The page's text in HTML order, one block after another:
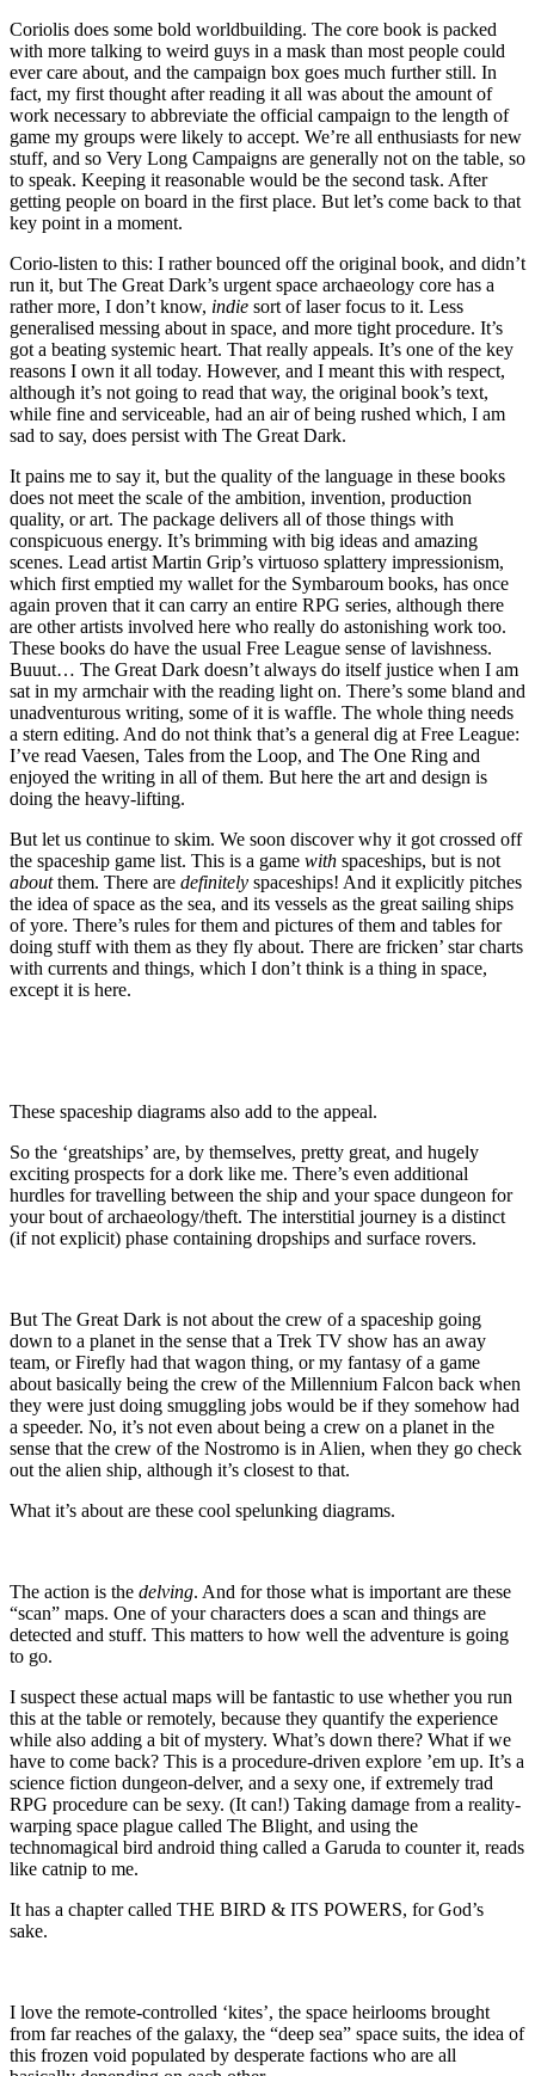
Coriolis does some bold worldbuilding. The core book is packed
with more talking to weird guys in a mask than most people could
ever care about, and the campaign box goes much further still. In
fact, my first thought after reading it all was about the amount of
work necessary to abbreviate the official campaign to the length of
game my groups were likely to accept. We’re all enthusiasts for new
stuff, and so Very Long Campaigns are generally not on the table, so
to speak. Keeping it reasonable would be the second task. After
getting people on board in the first place. But let’s come back to that
key point in a moment.
Corio-listen to this: I rather bounced off the original book, and didn’t
run it, but The Great Dark’s urgent space archaeology core has a
rather more, I don’t know, indie sort of laser focus to it. Less
generalised messing about in space, and more tight procedure. It’s
got a beating systemic heart. That really appeals. It’s one of the key
reasons I own it all today. However, and I meant this with respect,
although it’s not going to read that way, the original book’s text,
while fine and serviceable, had an air of being rushed which, I am
sad to say, does persist with The Great Dark.
It pains me to say it, but the quality of the language in these books
does not meet the scale of the ambition, invention, production
quality, or art. The package delivers all of those things with
conspicuous energy. It’s brimming with big ideas and amazing
scenes. Lead artist Martin Grip’s virtuoso splattery impressionism,
which first emptied my wallet for the Symbaroum books, has once
again proven that it can carry an entire RPG series, although there
are other artists involved here who really do astonishing work too.
These books do have the usual Free League sense of lavishness.
Buuut… The Great Dark doesn’t always do itself justice when I am
sat in my armchair with the reading light on. There’s some bland and
unadventurous writing, some of it is waffle. The whole thing needs
a stern editing. And do not think that’s a general dig at Free League:
I’ve read Vaesen, Tales from the Loop, and The One Ring and
enjoyed the writing in all of them. But here the art and design is
doing the heavy-lifting.
But let us continue to skim. We soon discover why it got crossed off
the spaceship game list. This is a game with spaceships, but is not
aboutthem. There are definitely spaceships! And it explicitly pitches
the idea of space as the sea, and its vessels as the great sailing ships
of yore. There’s rules for them and pictures of them and tables for
doing stuff with them as they fly about. There are fricken’ star charts
with currents and things, which I don’t think is a thing in space,
except it is here.
These spaceship diagrams also add to the appeal.
So the ‘greatships’ are, by themselves, pretty great, and hugely
exciting prospects for a dork like me. There’s even additional
hurdles for travelling between the ship and your space dungeon for
your bout of archaeology/theft. The interstitial journey is a distinct
(if not explicit) phase containing dropships and surface rovers.
But The Great Dark is not about the crew of a spaceship going
down to a planet in the sense that a Trek TV show has an away
team, or Firefly had that wagon thing, or my fantasy of a game
about basically being the crew of the Millennium Falcon back when
they were just doing smuggling jobs would be if they somehow had
a speeder. No, it’s not even about being a crew on a planet in the
sense that the crew of the Nostromo is in Alien, when they go check
out the alien ship, although it’s closest to that.
What it’s about are these cool spelunking diagrams.
The action is the delving. And for those what is important are these
“scan” maps. One of your characters does a scan and things are
detected and stuff. This matters to how well the adventure is going
to go.
I suspect these actual maps will be fantastic to use whether you run
this at the table or remotely, because they quantify the experience
while also adding a bit of mystery. What’s down there? What if we
have to come back? This is a procedure-driven explore ’em up. It’s a
science fiction dungeon-delver, and a sexy one, if extremely trad
RPG procedure can be sexy. (It can!) Taking damage from a reality-
warping space plague called The Blight, and using the
technomagical bird android thing called a Garuda to counter it, reads
like catnip to me.
It has a chapter called THE BIRD & ITS POWERS, for God’s
sake.
I love the remote-controlled ‘kites’, the space heirlooms brought
from far reaches of the galaxy, the “deep sea” space suits, the idea of
this frozen void populated by desperate factions who are all